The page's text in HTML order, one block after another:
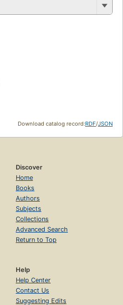
Download catalog record:RDF/JSON
Discover
Home
Books
Authors
Subjects
Collections
Advanced Search
Return to Top
Help
Help Center
Contact Us
Suggesting Edits